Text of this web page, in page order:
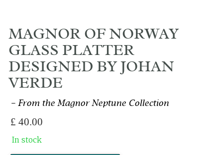
MAGNOR OF NORWAY
GLASS PLATTER
DESIGNED BY JOHAN
VERDE
From the Magnor Neptune Collection
£ 40.00
In stock